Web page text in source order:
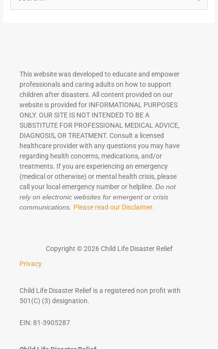
e
This website was developed to educate and empower
professionals and caring adults on how to support
children after disasters. All content provided on our
website is provided for INFORMATIONAL PURPOSES
ONLY. OUR SITE IS NOT INTENDED TO BE A
SUBSTITUTE FOR PROFESSIONAL MEDICAL ADVICE,
DIAGNOSIS, OR TREATMENT. Consult a licensed
healthcare provider with any questions you may have
regarding health concerns, medications, and/or
treatments. If you are experiencing an emergency
(medical or otherwise) or mental health crisis, please
call your local emergency number or helpline. Do not
rely on electronic websites for emergent or crisis
communications. Please read our Disclaimer.
Copyright © 2026 Child Life Disaster Relief
Privacy
Child Life Disaster Relief is a registered non profit with
501(C) (3) designation.
EIN: 81-3905287